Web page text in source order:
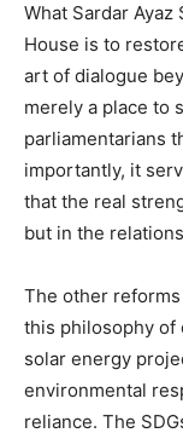
What Sardar
House is to
art of dialogue
merely a place to
parliamentarians
importantly, it
that the real
but in the
The other
this philosophy of
solar energy
environmental
reliance. The